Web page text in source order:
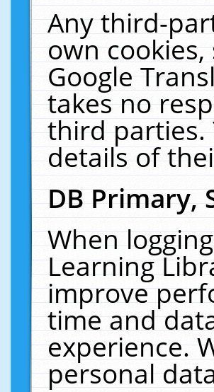
Any third-
own
Google
takes no
third parties.
details of
DB Primary,
When
Learning
improve
time and
experience.
personal